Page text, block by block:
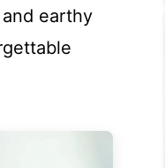
earthy